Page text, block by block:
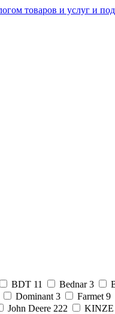
BDT 11 Bednar 3
Dominant 3 Farmet 9
John Deere 222 KINZE